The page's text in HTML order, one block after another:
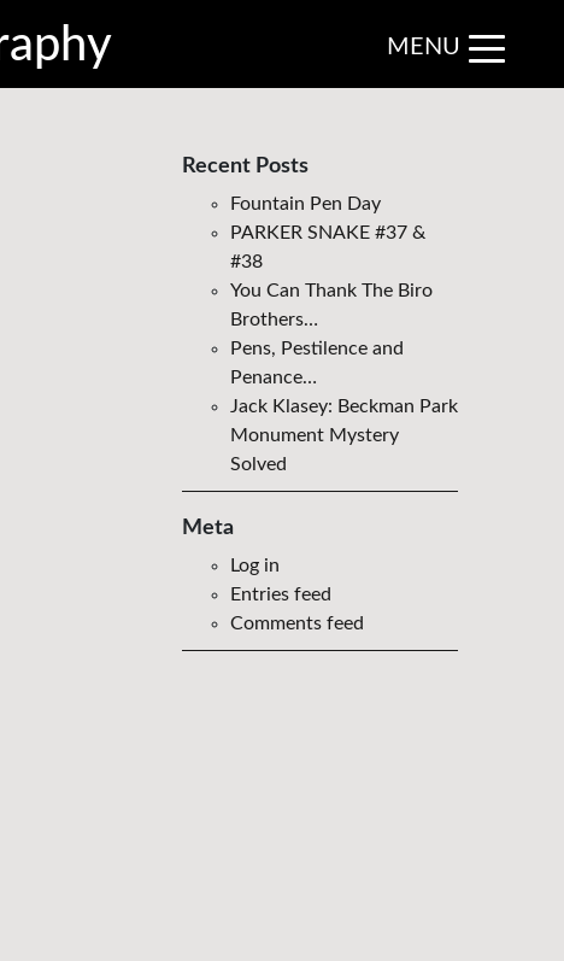
MENU
Recent Posts
Fountain Pen Day
PARKER SNAKE #37 &
#38
You Can Thank The Biro
Brothers…
Pens, Pestilence and
Penance…
Jack Klasey: Beckman Park
Monument Mystery
Solved
Meta
Log in
Entries feed
Comments feed